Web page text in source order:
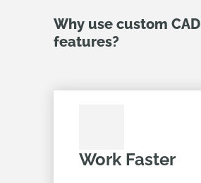
Why use custom CAD
features?
Work Faster